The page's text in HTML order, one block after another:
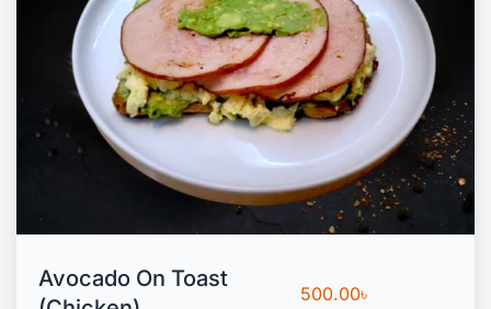
Avocado On Toast
500.00৳